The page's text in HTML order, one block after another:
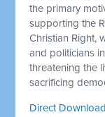
the primary
supporting the
Christian Right,
and politicians
threatening the
sacrificing
Direct Download